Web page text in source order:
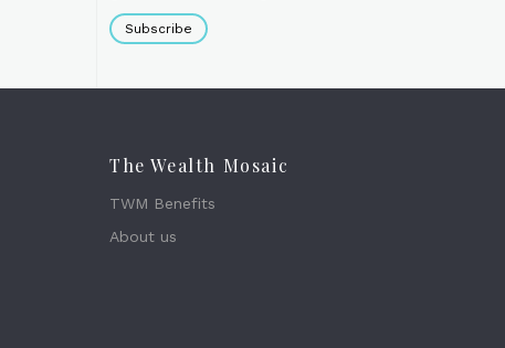
Subscribe
The Wealth Mosaic
TWM Benefits
About us